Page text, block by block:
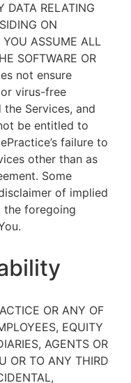
DATA RELATING
ON
YOU ASSUME ALL
SOFTWARE OR
not ensure
virus-free
Services, and
be entitled to
failure to
other than as
Some
of implied
the foregoing
OR ANY OF
EQUITY
AGENTS OR
OR TO ANY THIRD